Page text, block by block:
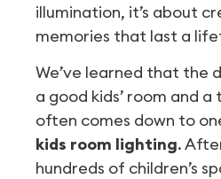
illumination, it’s about
memories that last a
We’ve learned that the
a good kids’ room and
often comes down to
kids room lighting.
hundreds of children’s